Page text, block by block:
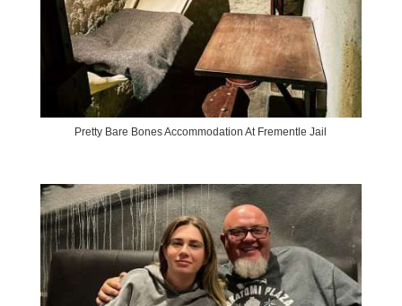
Pretty Bare Bones Accommodation At Frementle Jail